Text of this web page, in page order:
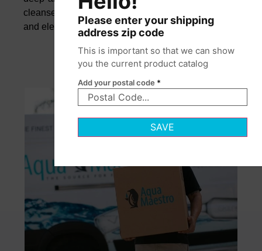
cleanse the palate and elevate flavors with clarity
and elegance.
Please enter your shipping
address zip code
This is important so that we can show
you the current product catalog
Add your postal code *
SAVE